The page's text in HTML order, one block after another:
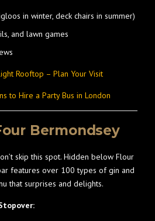
in winter, deck chairs in summer)
and lawn games
Rooftop – Plan Your Visit
to Hire a Party Bus in London
Bermondsey
skip this spot. Hidden below Flour
features over 100 types of gin and
that surprises and delights.